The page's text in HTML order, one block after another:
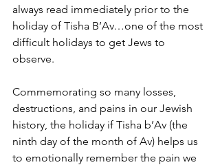
always read immediately prior to the
holiday of Tisha B’Av…one of the most
difficult holidays to get Jews to
observe.
Commemorating so many losses,
destructions, and pains in our Jewish
history, the holiday if Tisha b’Av (the
ninth day of the month of Av) helps us
to emotionally remember the pain we